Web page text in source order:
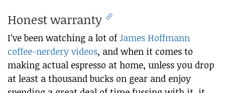
Honest warranty
I’ve been watching a lot of James Hoffmann
coffee-nerdery videos, and when it comes to
making actual espresso at home, unless you drop
at least a thousand bucks on gear and enjoy